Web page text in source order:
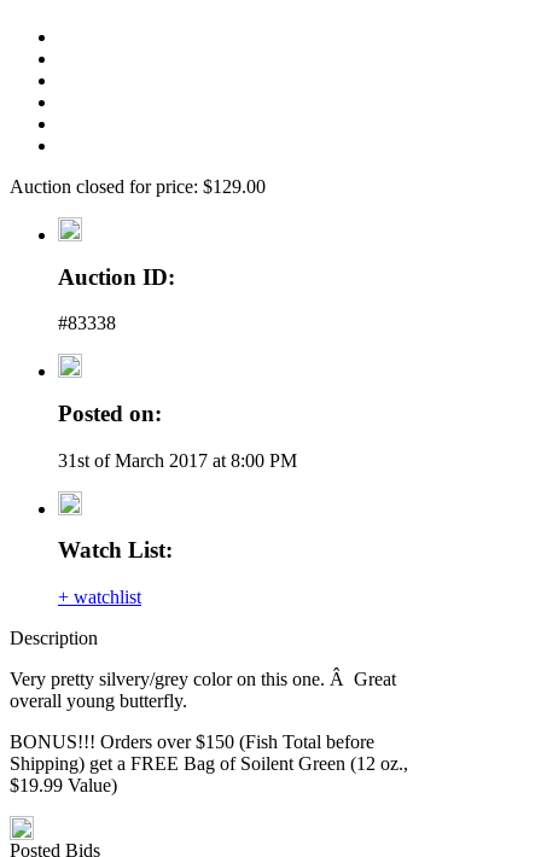
Auction closed for price: $129.00
Auction ID:
#83338
Posted on:
31st of March 2017 at 8:00 PM
Watch List:
+ watchlist
Description
Very pretty silvery/grey color on this one. Â Great
overall young butterfly.
BONUS!!! Orders over $150 (Fish Total before
Shipping) get a FREE Bag of Soilent Green (12 oz.,
$19.99 Value)
Posted Bids